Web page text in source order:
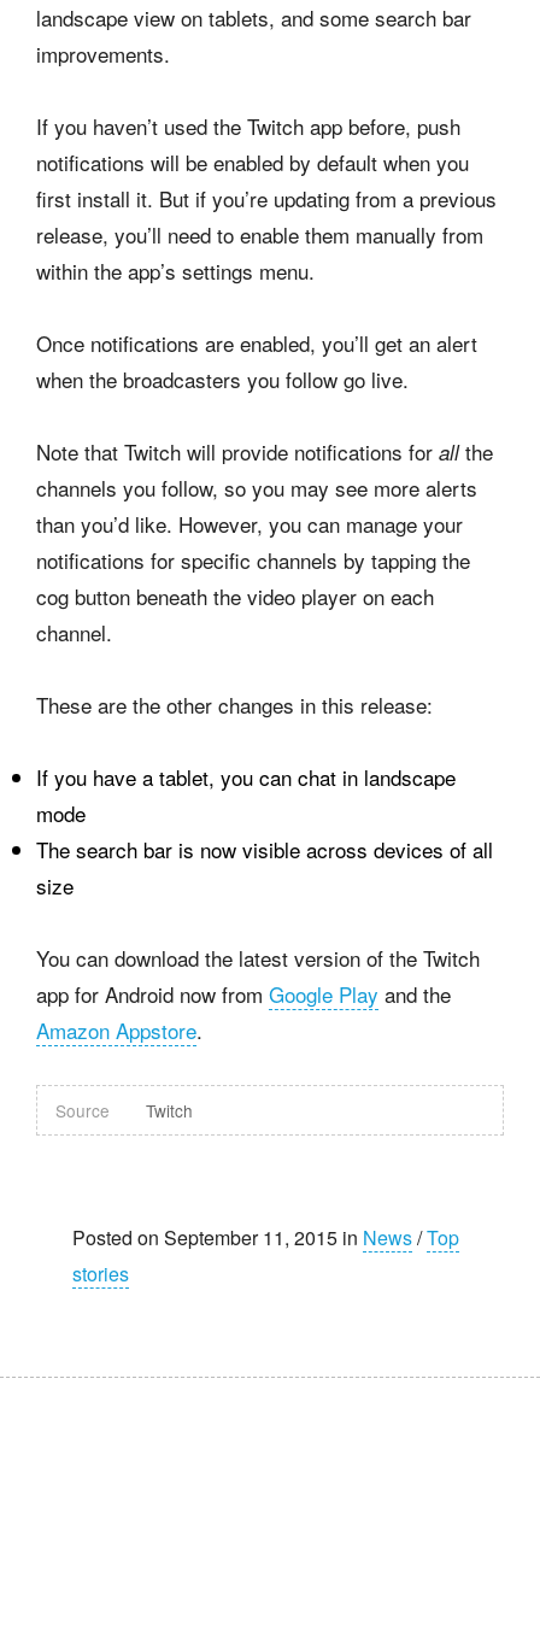
landscape view on tablets, and some search bar
improvements.
If you haven’t used the Twitch app before, push
notifications will be enabled by default when you
first install it. But if you’re updating from a previous
release, you’ll need to enable them manually from
within the app’s settings menu.
Once notifications are enabled, you’ll get an alert
when the broadcasters you follow go live.
Note that Twitch will provide notifications for allthe
channels you follow, so you may see more alerts
than you’d like. However, you can manage your
notifications for specific channels by tapping the
cog button beneath the video player on each
channel.
These are the other changes in this release:
If you have a tablet, you can chat in landscape
mode
The search bar is now visible across devices of all
size
You can download the latest version of the Twitch
app for Android now from Google Play and the
Amazon Appstore.
Source Twitch
Posted on September 11, 2015 in News/Top
stories